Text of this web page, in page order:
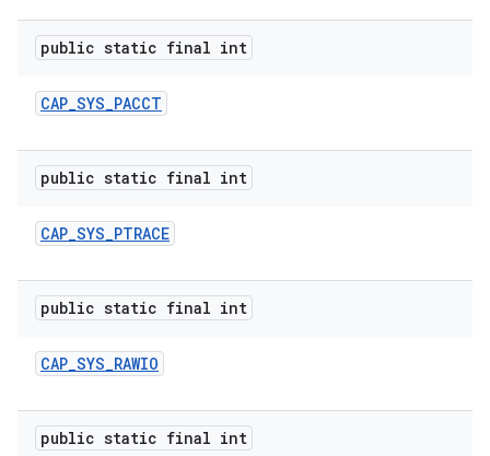
public static final int
CAP_SYS_PACCT
public static final int
CAP_SYS_PTRACE
public static final int
CAP_SYS_RAWIO
public static final int